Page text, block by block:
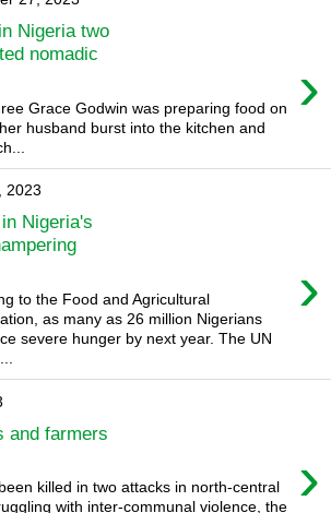
Nigeria two
nomadic
›
Grace Godwin was preparing food on
husband burst into the kitchen and
2023
Nigeria's
›
to the Food and Agricultural
as many as 26 million Nigerians
severe hunger by next year. The UN
and farmers
›
killed in two attacks in north-central
with inter-communal violence, the